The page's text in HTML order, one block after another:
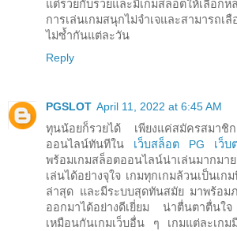
แต่รวยกับรวยและมีเกมสล็อตให้เลือกห
การเล่นเกมสนุกไม่จำเจและสามารถเ
ไม่ซ้ำกันแต่ละวัน
Reply
PGSLOT April 11, 2022 at 6:45 AM
ทุนน้อยก็รวยได้ เพียงแค่สมัครสมาชิ
ออนไลน์ทันทีใน เว็บสล็อต PG เว็บ
พร้อมเกมสล็อตออนไลน์น่าเล่นมากม
เล่นได้อย่างจุใจ เกมทุกเกมล้วนเป็นเ
ล่าสุด และมีระบบสุดทันสมัย มาพร้อม
ออกมาได้อย่างดีเยี่ยม น่าตื่นตาตื่นใ
เหมือนกันเกมเว็บอื่น ๆ เกมแต่ละเกม